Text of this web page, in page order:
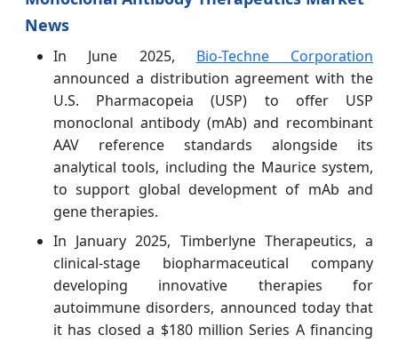
News
In June 2025, Bio-Techne Corporation
announced a distribution agreement with the
U.S. Pharmacopeia (USP) to offer USP
monoclonal antibody (mAb) and recombinant
AAV reference standards alongside its
analytical tools, including the Maurice system,
to support global development of mAb and
gene therapies.
In January 2025, Timberlyne Therapeutics, a
clinical-stage biopharmaceutical company
developing innovative therapies for
autoimmune disorders, announced today that
it has closed a $180 million Series A financing